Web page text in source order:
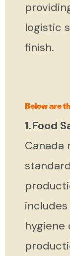
logistic
finish.
Below are
1.Food
Canada